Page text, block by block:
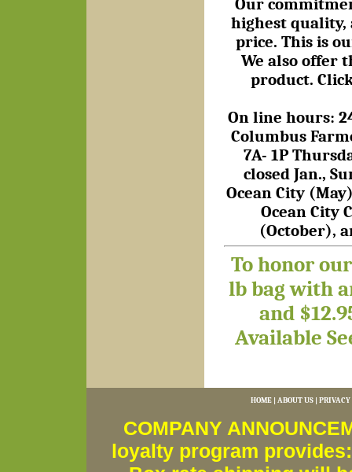
Our
highest
price. This is
We also offer
product.
On line hours:
Columbus
7A- 1P
closed Jan.,
Ocean City
Ocean City
(October),
To honor
lb bag with
and
Available
HOME | ABOUT US | PRIVACY
COMPANY
loyalty program